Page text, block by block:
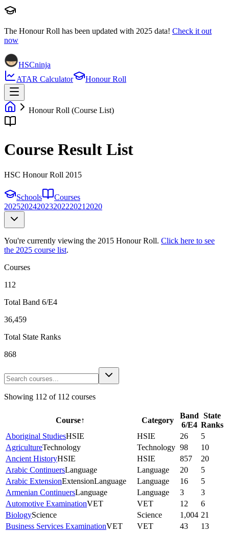
The Honour Roll has been updated with 2025 data! Check it out
now
HSCninja
ATAR Calculator
Honour Roll
Honour Roll (Course List)
Course Result List
HSC Honour Roll 2015
Schools
Courses
20252024202320222021 2020
You're currently viewing the 2015 Honour Roll. Click here to see
the 2025 course list.
Courses
112
Total Band 6/E4
36,459
Total State Ranks
868
Showing 112 of 112 courses
Course↑ Category
Band
6/E4
State
Ranks
Aboriginal StudiesHSIE HSIE 26
5
AgricultureTechnology Technology 98
10
Ancient HistoryHSIE HSIE 857
20
Arabic ContinuersLanguage Language 20
5
Arabic ExtensionExtensionLanguage Language 16
5
Armenian ContinuersLanguage Language 3
3
Automotive ExaminationVET VET 12
6
BiologyScience Science 1,004 21
Business Services ExaminationVET VET 43
13